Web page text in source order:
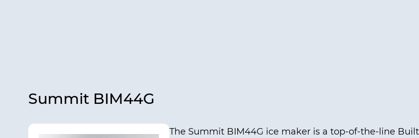
Summit BIM44G
The Summit BIM44G ice maker is a top-of-the-line